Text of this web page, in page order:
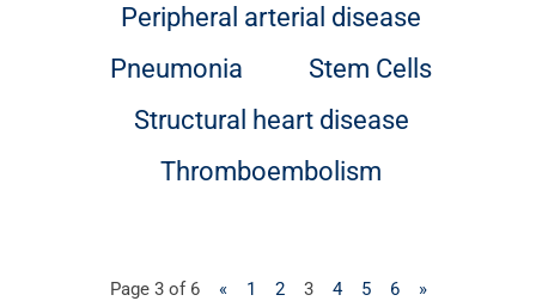
Peripheral arterial disease
Pneumonia
Stem Cells
Structural heart disease
Thromboembolism
Page 3 of 6 « 1 2 3 4 5 6 »